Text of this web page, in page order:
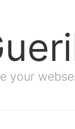
your